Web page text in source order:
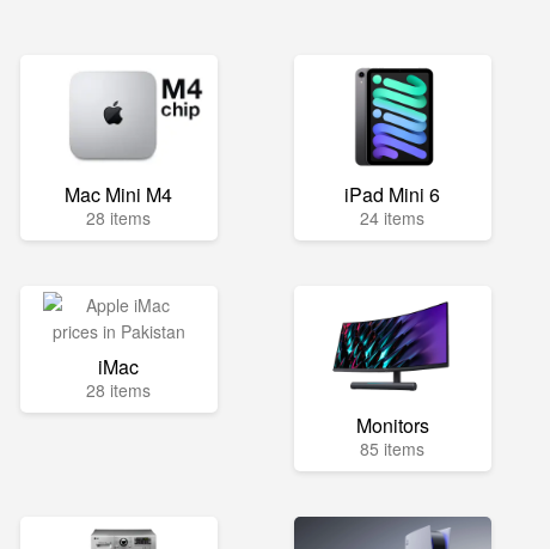
Mac Mini M4
28 items
iPad Mini 6
24 items
iMac
28 items
Monitors
85 items